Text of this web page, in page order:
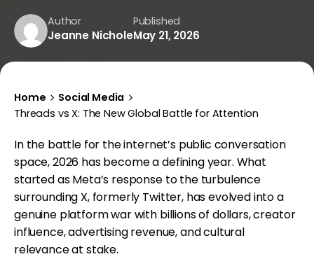
Author
Jeanne Nichole
Published
May 21, 2026
Home
Social Media
Threads vs X: The New Global Battle for Attention
In the battle for the internet’s public conversation
space, 2026 has become a defining year. What
started as Meta’s response to the turbulence
surrounding X, formerly Twitter, has evolved into a
genuine platform war with billions of dollars, creator
influence, advertising revenue, and cultural
relevance at stake.